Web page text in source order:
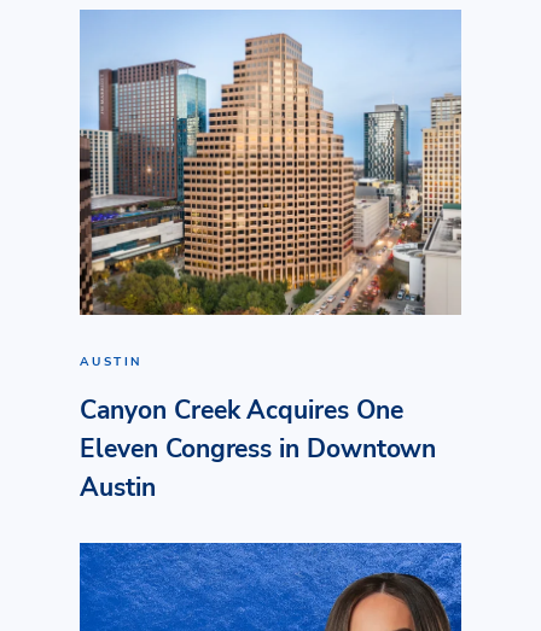
AUSTIN
Canyon Creek Acquires One
Eleven Congress in Downtown
Austin